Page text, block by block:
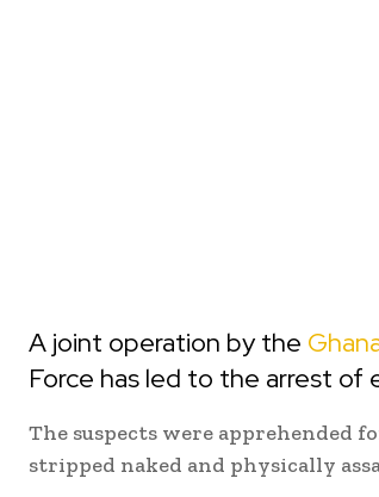
A joint operation by the
Force has led to the arrest of
The suspects were apprehended
stripped naked and physically